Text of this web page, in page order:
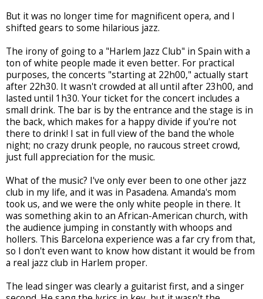
But it was no longer time for magnificent opera, and I
shifted gears to some hilarious jazz.
The irony of going to a "Harlem Jazz Club" in Spain with a
ton of white people made it even better. For practical
purposes, the concerts "starting at 22h00," actually start
after 22h30. It wasn't crowded at all until after 23h00, and
lasted until 1h30. Your ticket for the concert includes a
small drink. The bar is by the entrance and the stage is in
the back, which makes for a happy divide if you're not
there to drink! I sat in full view of the band the whole
night; no crazy drunk people, no raucous street crowd,
just full appreciation for the music.
What of the music? I've only ever been to one other jazz
club in my life, and it was in Pasadena. Amanda's mom
took us, and we were the only white people in there. It
was something akin to an African-American church, with
the audience jumping in constantly with whoops and
hollers. This Barcelona experience was a far cry from that,
so I don't even want to know how distant it would be from
a real jazz club in Harlem proper.
The lead singer was clearly a guitarist first, and a singer